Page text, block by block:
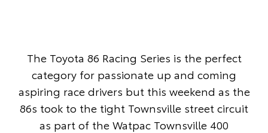
The Toyota 86 Racing Series is the perfect
category for passionate up and coming
aspiring race drivers but this weekend as the
86s took to the tight Townsville street circuit
as part of the Watpac Townsville 400